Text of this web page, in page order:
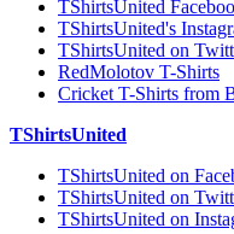
TShirtsUnited
TShirtsUnited's
TShirtsUnited on
RedMolotov T-Shirts
Cricket T-Shirts from
TShirtsUnited
TShirtsUnited on
TShirtsUnited on
TShirtsUnited on